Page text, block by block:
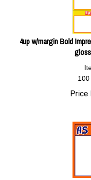
4up w/margin Bold
Price